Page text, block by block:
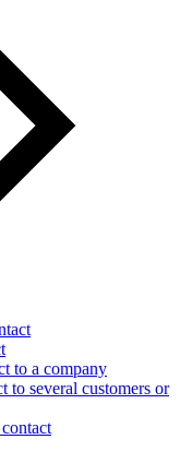
to a company
to several customers or